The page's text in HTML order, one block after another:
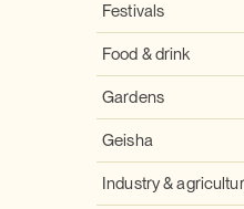
Festivals
Food & drink
Gardens
Geisha
Industry &